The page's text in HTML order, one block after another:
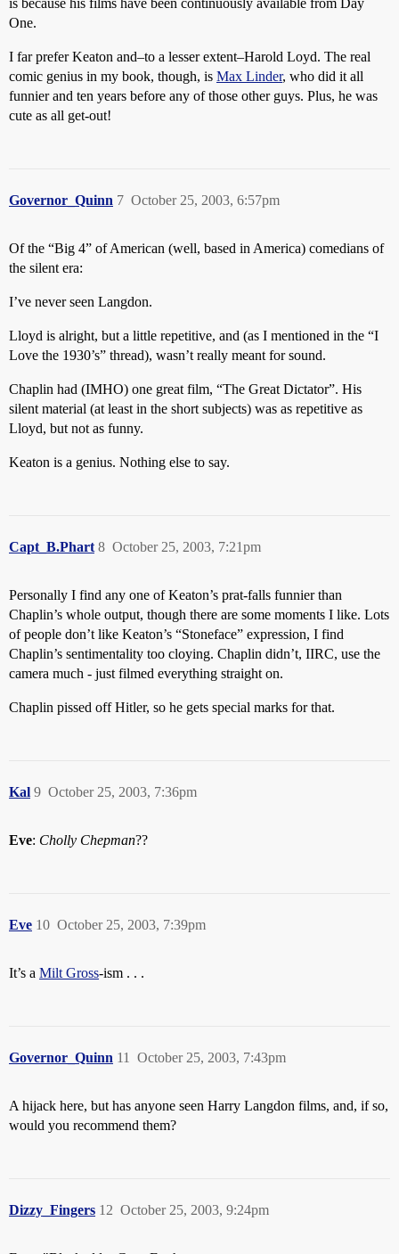
is because his films have been continuously available from Day
One.
I far prefer Keaton and–to a lesser extent–Harold Loyd. The real
comic genius in my book, though, is Max Linder, who did it all
funnier and ten years before any of those other guys. Plus, he was
cute as all get-out!
Governor_Quinn October 25, 2003, 6:57pm
7
Of the “Big 4” of American (well, based in America) comedians of
the silent era:
I’ve never seen Langdon.
Lloyd is alright, but a little repetitive, and (as I mentioned in the “I
Love the 1930’s” thread), wasn’t really meant for sound.
Chaplin had (IMHO) one great film, “The Great Dictator”. His
silent material (at least in the short subjects) was as repetitive as
Lloyd, but not as funny.
Keaton is a genius. Nothing else to say.
Capt_B.Phart October 25, 2003, 7:21pm
8
Personally I find any one of Keaton’s prat-falls funnier than
Chaplin’s whole output, though there are some moments I like. Lots
of people don’t like Keaton’s “Stoneface” expression, I find
Chaplin’s sentimentality too cloying. Chaplin didn’t, IIRC, use the
camera much - just filmed everything straight on.
Chaplin pissed off Hitler, so he gets special marks for that.
Kal October 25, 2003, 7:36pm
9
Eve: Cholly Chepman??
Eve October 25, 2003, 7:39pm
10
It’s a Milt Gross-ism . . .
Governor_Quinn October 25, 2003, 7:43pm
11
A hijack here, but has anyone seen Harry Langdon films, and, if so,
would you recommend them?
Dizzy_Fingers October 25, 2003, 9:24pm
12